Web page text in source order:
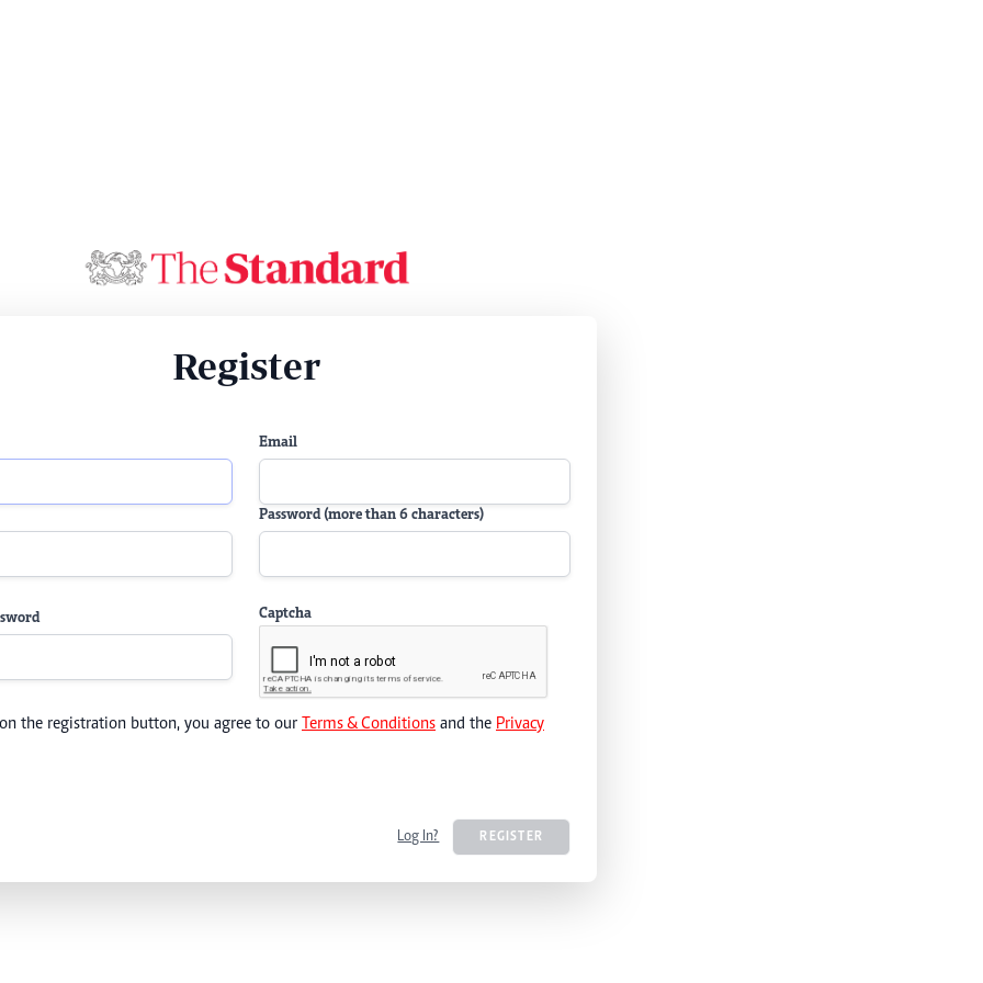
Register
Email
Password (more than 6 characters)
Captcha
the registration button, you agree to our Terms & Conditions and the Privacy
Log In? REGISTER